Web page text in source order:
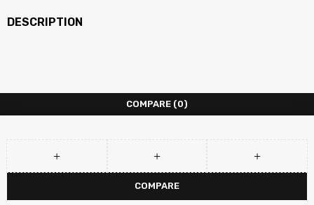
DESCRIPTION
COMPARE (0)
COMPARE